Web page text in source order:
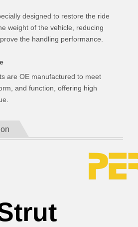
designed to restore the ride
weight of the vehicle, reducing
the handling performance.
are OE manufactured to meet
and function, offering high